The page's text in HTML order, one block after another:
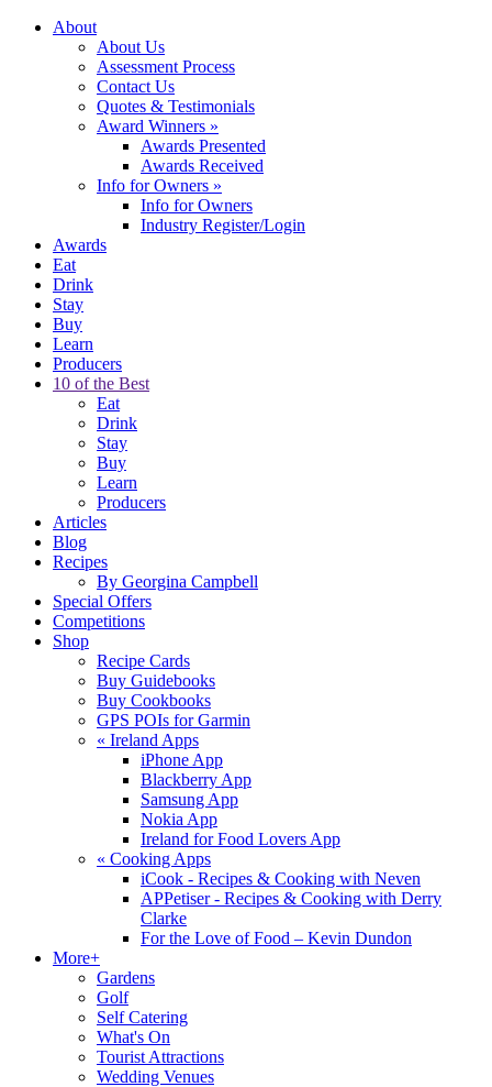
About
About Us
Assessment Process
Contact Us
Quotes & Testimonials
Award Winners »
Awards Presented
Awards Received
Info for Owners »
Info for Owners
Industry Register/Login
Awards
Eat
Drink
Stay
Buy
Learn
Producers
10 of the Best
Eat
Drink
Stay
Buy
Learn
Producers
Articles
Blog
Recipes
By Georgina Campbell
Special Offers
Competitions
Shop
Recipe Cards
Buy Guidebooks
Buy Cookbooks
GPS POIs for Garmin
« Ireland Apps
iPhone App
Blackberry App
Samsung App
Nokia App
Ireland for Food Lovers App
« Cooking Apps
iCook - Recipes & Cooking with Neven
APPetiser - Recipes & Cooking with Derry
Clarke
For the Love of Food – Kevin Dundon
More+
Gardens
Golf
Self Catering
What's On
Tourist Attractions
Wedding Venues